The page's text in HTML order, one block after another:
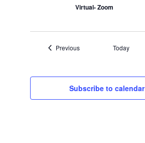
Virtual- Zoom
PreviousEvents Today
Subscribe to calendar